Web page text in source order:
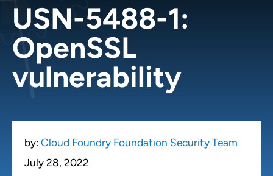
USN-5488-1:
OpenSSL
vulnerability
by: Cloud Foundry Foundation Security Team
July 28, 2022